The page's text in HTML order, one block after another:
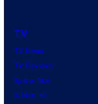
TV
TV News
TV Reviews
Spider-Noir
X-Men ’97